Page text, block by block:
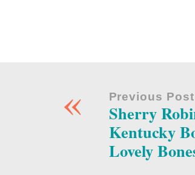
« Previous Post
Sherry
Kentucky
Lovely